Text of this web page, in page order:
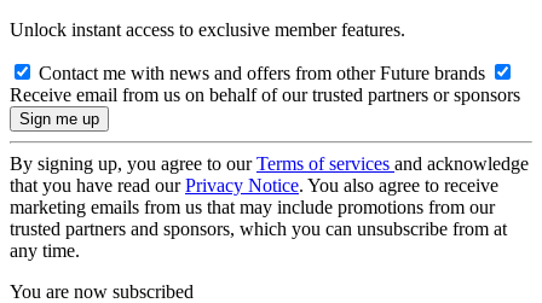
Unlock instant access to exclusive member features.
Contact me with news and offers from other Future brands
Receive email from us on behalf of our trusted partners or sponsors
By signing up, you agree to ourTerms of services and acknowledge
that you have read ourPrivacy Notice. You also agree to receive
marketing emails from us that may include promotions from our
trusted partners and sponsors, which you can unsubscribe from at
any time.
You are now subscribed